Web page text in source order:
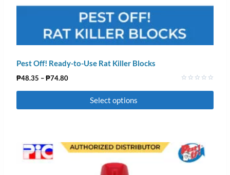
Pest Off! Ready-to-Use Rat Killer Blocks
0
5
₱48.35 –₱74.80
Select options